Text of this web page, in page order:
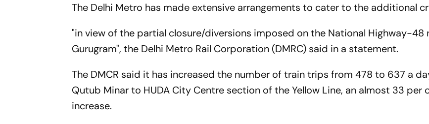
The Delhi Metro has made extensive arrangements to cater to the additional
"in view of the partial closure/diversions imposed on the National Highway-48
Gurugram", the Delhi Metro Rail Corporation (DMRC) said in a statement.
The DMCR said it has increased the number of train trips from 478 to 637 a
Qutub Minar to HUDA City Centre section of the Yellow Line, an almost 33 per
increase.